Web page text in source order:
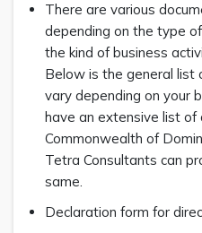
There are various
depending on the type
the kind of business
Below is the general list
vary depending on your
have an extensive list
Commonwealth of
Tetra Consultants can
same.
Declaration form for